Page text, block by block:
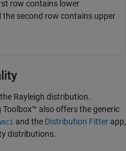
row contains lower
second row contains upper
Rayleigh distribution.
also offers the generic
and the Distribution Fitter app,
distributions.